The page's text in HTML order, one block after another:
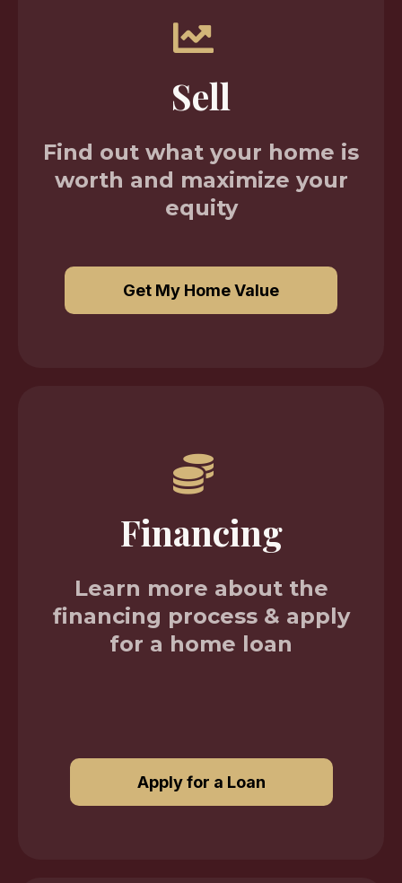
Sell
Find out what your home is
worth and maximize your
equity
Get My Home Value
Financing
Learn more about the
financing process & apply
for a home loan
Apply for a Loan